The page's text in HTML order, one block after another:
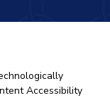
Accessibility